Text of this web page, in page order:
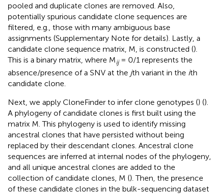
pooled and duplicate clones are removed. Also,
potentially spurious candidate clone sequences are
filtered, e.g., those with many ambiguous base
assignments (Supplementary Note for details). Lastly, a
candidate clone sequence matrix, M, is constructed ().
This is a binary matrix, where Mij= 0/1 represents the
absence/presence of a SNV at the jth variant in the ith
candidate clone.
Next, we apply CloneFinder to infer clone genotypes () ().
A phylogeny of candidate clones is first built using the
matrix M. This phylogeny is used to identify missing
ancestral clones that have persisted without being
replaced by their descendant clones. Ancestral clone
sequences are inferred at internal nodes of the phylogeny,
and all unique ancestral clones are added to the
collection of candidate clones, M (). Then, the presence
of these candidate clones in the bulk-sequencing dataset